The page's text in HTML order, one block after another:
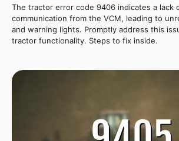
The tractor error code 9406 indicates a lack
communication from the VCM, leading to
and warning lights. Promptly address this
tractor functionality. Steps to fix inside.